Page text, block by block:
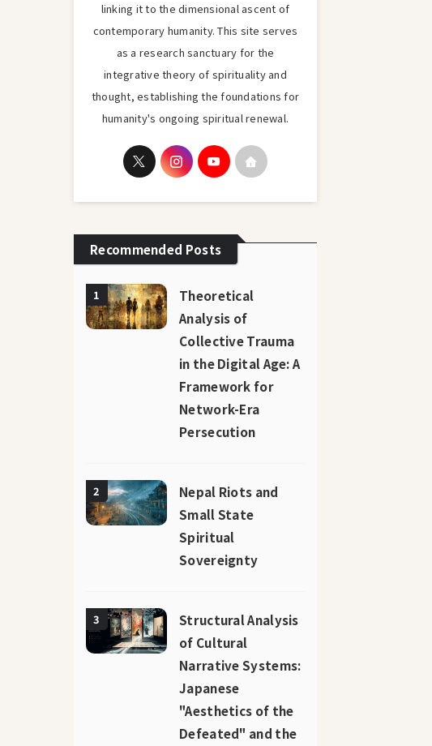
linking it to the dimensional ascent of
contemporary humanity. This site serves
as a research sanctuary for the
integrative theory of spirituality and
thought, establishing the foundations for
humanity's ongoing spiritual renewal.
Recommended Posts
1
Theoretical
Analysis of
Collective Trauma
in the Digital Age: A
Framework for
Network-Era
Persecution
2
Nepal Riots and
Small State
Spiritual
Sovereignty
3
Structural Analysis
of Cultural
Narrative Systems:
Japanese
"Aesthetics of the
Defeated" and the